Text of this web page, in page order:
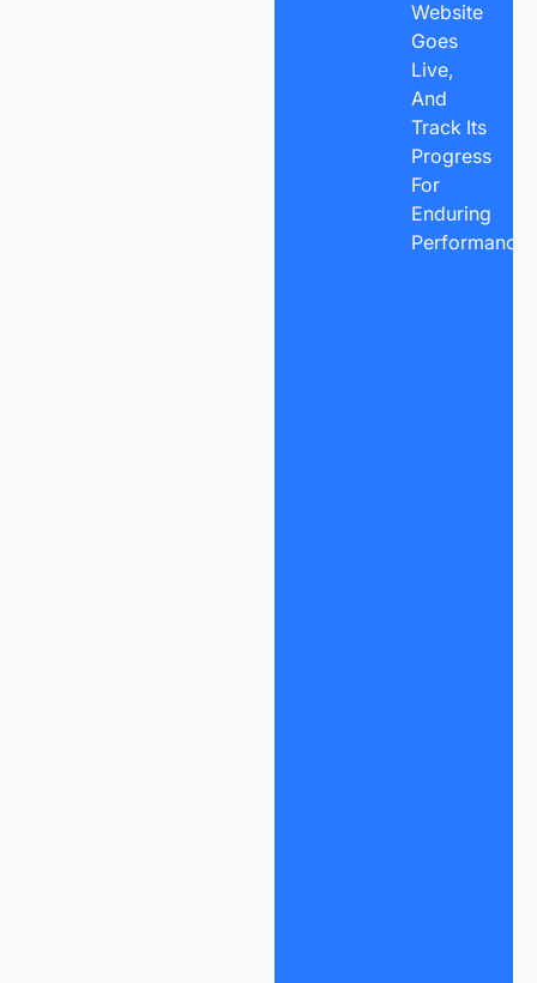
Website
Goes
Live,
And
Track Its
Progress
For
Enduring
Performance.